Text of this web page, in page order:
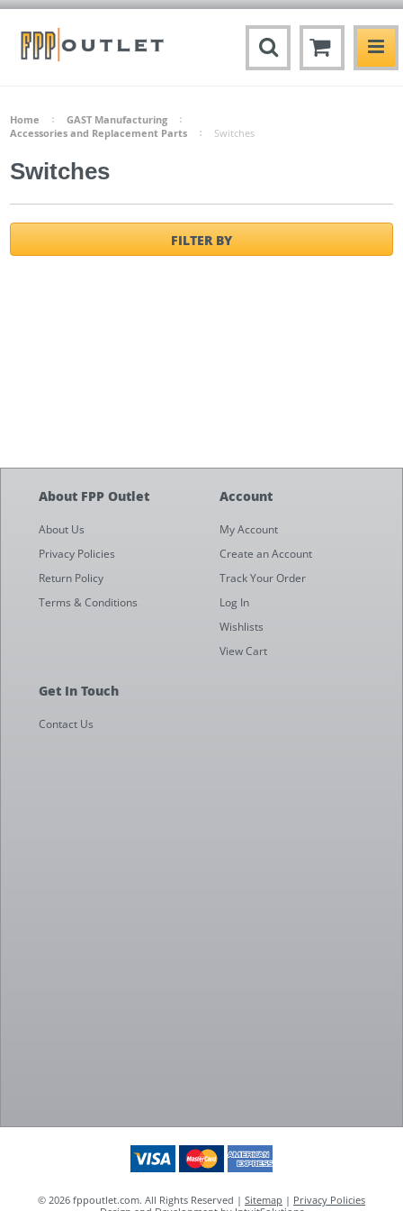
Home
GAST Manufacturing
Accessories and Replacement Parts
Switches
Switches
FILTER BY
About FPP Outlet
About Us
Privacy Policies
Return Policy
Terms & Conditions
Account
My Account
Create an Account
Track Your Order
Log In
Wishlists
View Cart
Get In Touch
Contact Us
© 2026 fppoutlet.com. All Rights Reserved | Sitemap | Privacy Policies